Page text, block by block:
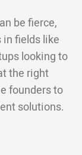
be fierce,
fields like
looking to
the right
founders to
solutions.